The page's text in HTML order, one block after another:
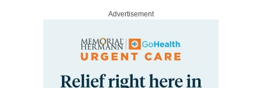
Advertisement